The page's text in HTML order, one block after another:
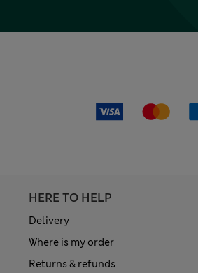
HERE TO HELP
Delivery
Where is my order
Returns & refunds